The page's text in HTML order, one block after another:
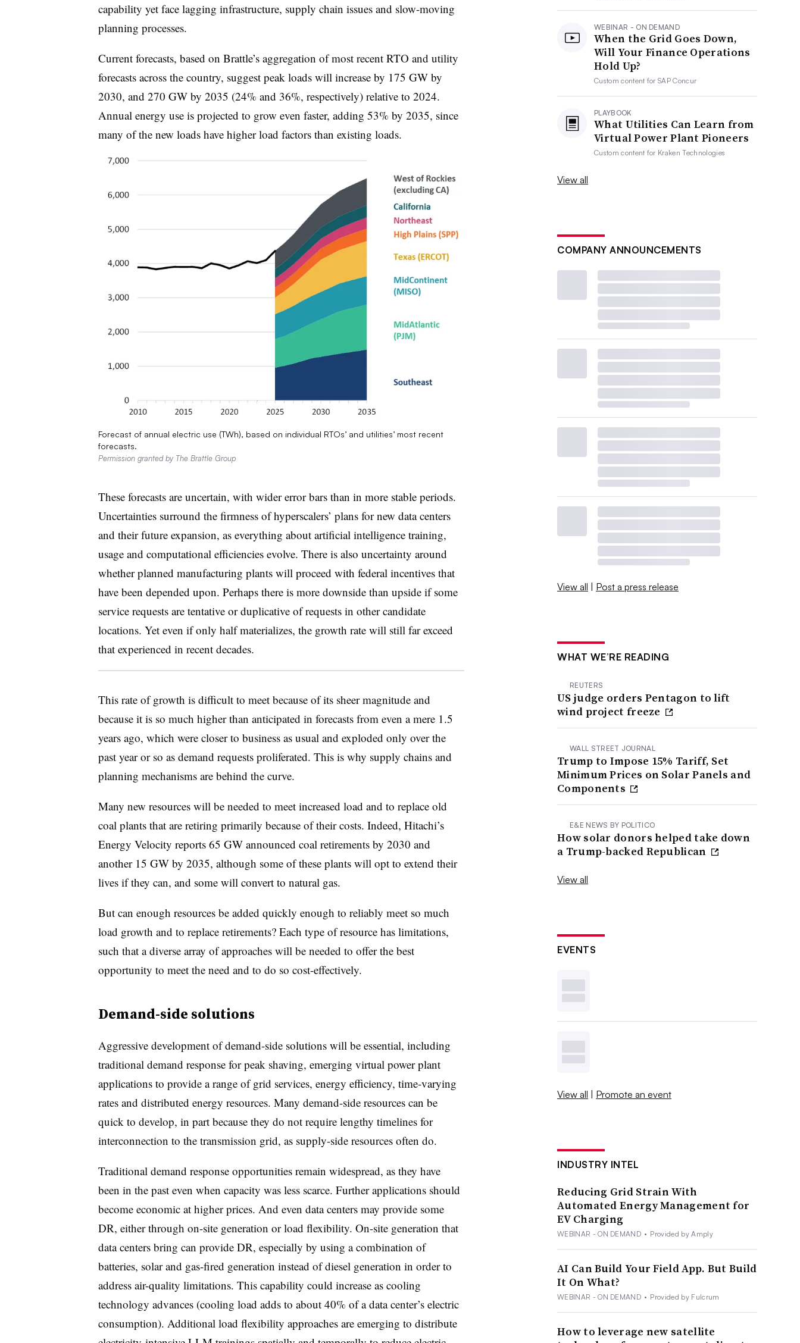
capability yet face lagging infrastructure, supply chain issues and slow-moving
planning processes.
Current forecasts, based on Brattle’s aggregation of most recent RTO and utility
forecasts across the country, suggest peak loads will increase by 175 GW by
2030, and 270 GW by 2035 (24% and 36%, respectively) relative to 2024.
Annual energy use is projected to grow even faster, adding 53% by 2035, since
many of the new loads have higher load factors than existing loads.
Forecast of annual electric use (TWh), based on individual RTOs’ and utilities’ most recent
forecasts.
Permission granted by The Brattle Group
These forecasts are uncertain, with wider error bars than in more stable periods.
Uncertainties surround the firmness of hyperscalers’ plans for new data centers
and their future expansion, as everything about artificial intelligence training,
usage and computational efficiencies evolve. There is also uncertainty around
whether planned manufacturing plants will proceed with federal incentives that
have been depended upon. Perhaps there is more downside than upside if some
service requests are tentative or duplicative of requests in other candidate
locations. Yet even if only half materializes, the growth rate will still far exceed
that experienced in recent decades.
This rate of growth is difficult to meet because of its sheer magnitude and
because it is so much higher than anticipated in forecasts from even a mere 1.5
years ago, which were closer to business as usual and exploded only over the
past year or so as demand requests proliferated. This is why supply chains and
planning mechanisms are behind the curve.
Many new resources will be needed to meet increased load and to replace old
coal plants that are retiring primarily because of their costs. Indeed, Hitachi’s
Energy Velocity reports 65 GW announced coal retirements by 2030 and
another 15 GW by 2035, although some of these plants will opt to extend their
lives if they can, and some will convert to natural gas.
But can enough resources be added quickly enough to reliably meet so much
load growth and to replace retirements? Each type of resource has limitations,
such that a diverse array of approaches will be needed to offer the best
opportunity to meet the need and to do so cost-effectively.
Demand-side solutions
Aggressive development of demand-side solutions will be essential, including
traditional demand response for peak shaving, emerging virtual power plant
applications to provide a range of grid services, energy efficiency, time-varying
rates and distributed energy resources. Many demand-side resources can be
quick to develop, in part because they do not require lengthy timelines for
interconnection to the transmission grid, as supply-side resources often do.
Traditional demand response opportunities remain widespread, as they have
been in the past even when capacity was less scarce. Further applications should
become economic at higher prices. And even data centers may provide some
DR, either through on-site generation or load flexibility. On-site generation that
data centers bring can provide DR, especially by using a combination of
batteries, solar and gas-fired generation instead of diesel generation in order to
address air-quality limitations. This capability could increase as cooling
technology advances (cooling load adds to about 40% of a data center’s electric
consumption). Additional load flexibility approaches are emerging to distribute
WEBINAR - ON DEMAND
When the Grid Goes Down,
Will Your Finance Operations
Hold Up?
Custom content forSAP Concur
PLAYBOOK
What Utilities Can Learn from
Virtual Power Plant Pioneers
Custom content for Kraken Technologies
View all
COMPANY ANNOUNCEMENTS
View all | Post a press release
WHAT WE’RE READING
REUTERS
US judge orders Pentagon to lift
wind project freeze
WALL STREET JOURNAL
Trump to Impose 15% Tariff, Set
Minimum Prices on Solar Panels and
Components
E&E NEWS BY POLITICO
How solar donors helped take down
a Trump-backed Republican
View all
EVENTS
View all | Promote an event
INDUSTRY INTEL
Reducing Grid Strain With
Automated Energy Management for
EV Charging
WEBINAR - ON DEMAND • Provided by Amply
AI Can Build Your Field App. But Build
It On What?
WEBINAR - ON DEMAND • Provided by Fulcrum
How to leverage new satellite